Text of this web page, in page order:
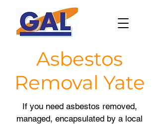
Asbestos
Removal Yate
If you need asbestos removed,
managed, encapsulated by a local